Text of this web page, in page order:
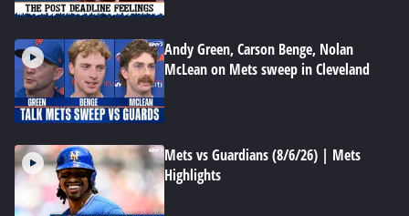
Andy Green, Carson Benge, Nolan
McLean on Mets sweep in Cleveland
Mets vs Guardians (8/6/26) | Mets
Highlights